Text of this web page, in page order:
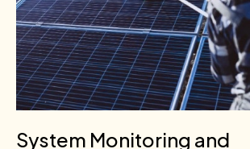
System Monitoring and